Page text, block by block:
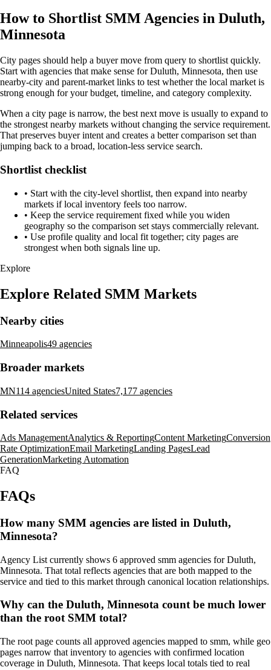
How to Shortlist SMM Agencies in Duluth,
Minnesota
City pages should help a buyer move from query to shortlist quickly.
Start with agencies that make sense for Duluth, Minnesota, then use
nearby-city and parent-market links to test whether the local market is
strong enough for your budget, timeline, and category complexity.
When a city page is narrow, the best next move is usually to expand to
the strongest nearby markets without changing the service requirement.
That preserves buyer intent and creates a better comparison set than
jumping back to a broad, location-less service search.
Shortlist checklist
• Start with the city-level shortlist, then expand into nearby
markets if local inventory feels too narrow.
• Keep the service requirement fixed while you widen
geography so the comparison set stays commercially relevant.
• Use profile quality and local fit together; city pages are
strongest when both signals line up.
Explore
Explore Related SMM Markets
Nearby cities
Minneapolis49 agencies
Broader markets
MN114 agenciesUnited States7,177 agencies
Related services
Ads ManagementAnalytics & ReportingContent MarketingConversion
Rate OptimizationEmail MarketingLanding PagesLead
GenerationMarketing Automation
FAQ
FAQs
How many SMM agencies are listed in Duluth,
Minnesota?
Agency List currently shows 6 approved smm agencies for Duluth,
Minnesota. That total reflects agencies that are both mapped to the
service and tied to this market through canonical location relationships.
Why can the Duluth, Minnesota count be much lower
than the root SMM total?
The root page counts all approved agencies mapped to smm, while geo
pages narrow that inventory to agencies with confirmed location
coverage in Duluth, Minnesota. That keeps local totals tied to real